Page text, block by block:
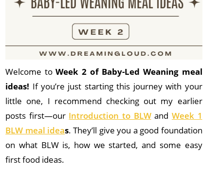
Welcome toWeek 2 of Baby-Led Weaning meal
ideas! If you’re just starting this journey with your
little one, I recommend checking out my earlier
posts first—our Introduction to BLWand Week 1
BLW meal ideas. They’ll give you a good foundation
on what BLW is, how we started, and some easy
first food ideas.